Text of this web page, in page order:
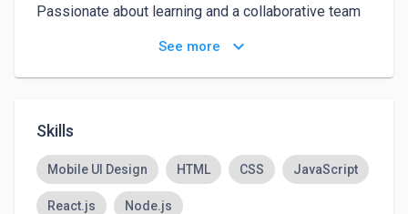
Passionate about learning and a collaborative team
See more keyboard_arrow_down
Skills
Mobile UI Design HTML CSS JavaScript
React.js Node.js